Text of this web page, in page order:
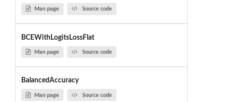
Man page Source code
BCEWithLogitsLossFlat
Man page Source code
BalancedAccuracy
Man page Source code